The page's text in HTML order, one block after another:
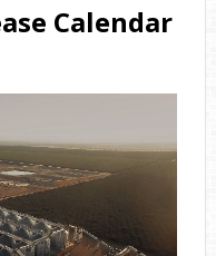
Calendar